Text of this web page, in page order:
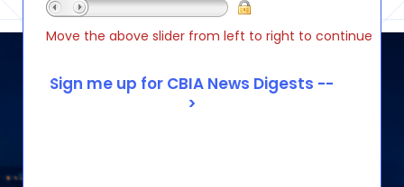
Move the above slider from left to right to continue